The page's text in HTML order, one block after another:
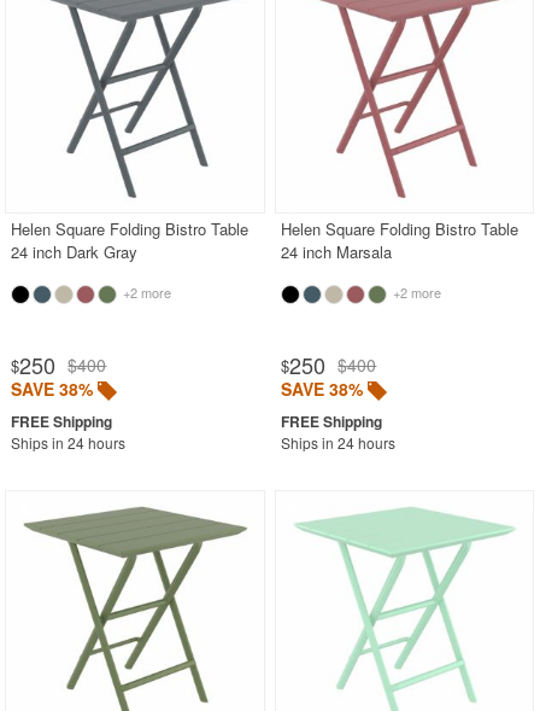
Helen Square Folding Bistro Table
24 inch Dark Gray
+2 more
$250 $400
SAVE 38%
Ships in 24 hours
Helen Square Folding Bistro Table
24 inch Marsala
+2 more
$250 $400
SAVE 38%
Ships in 24 hours